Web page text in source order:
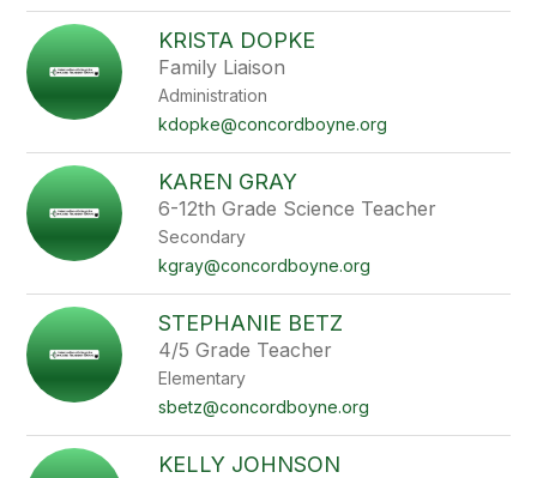
KRISTA DOPKE
Family Liaison
Administration
kdopke@concordboyne.org
KAREN GRAY
6-12th Grade Science Teacher
Secondary
kgray@concordboyne.org
STEPHANIE BETZ
4/5 Grade Teacher
Elementary
sbetz@concordboyne.org
KELLY JOHNSON